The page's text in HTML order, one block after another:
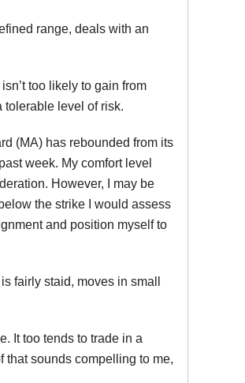
range, deals with an
too likely to gain from
tolerable level of risk.
(MA) has rebounded from its
week. My comfort level
However, I may be
the strike I would assess
and position myself to
fairly staid, moves in small
It too tends to trade in a
that sounds compelling to me,